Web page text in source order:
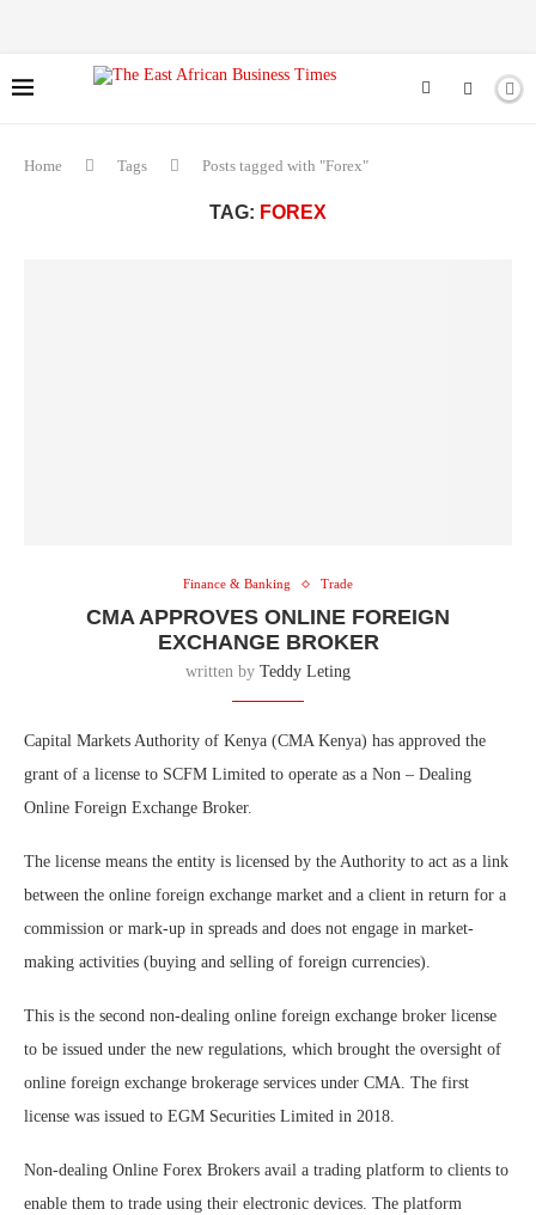
Home Tags Posts tagged with "Forex"
TAG: FOREX
Finance & Banking Trade
CMA APPROVES ONLINE FOREIGN
EXCHANGE BROKER
written by Teddy Leting
Capital Markets Authority of Kenya (CMA Kenya) has approved the
grant of a license to SCFM Limited to operate as a Non – Dealing
Online Foreign Exchange Broker.
The license means the entity is licensed by the Authority to act as a link
between the online foreign exchange market and a client in return for a
commission or mark-up in spreads and does not engage in market-
making activities (buying and selling of foreign currencies).
This is the second non-dealing online foreign exchange broker license
to be issued under the new regulations, which brought the oversight of
online foreign exchange brokerage services under CMA. The first
license was issued to EGM Securities Limited in 2018.
Non-dealing Online Forex Brokers avail a trading platform to clients to
enable them to trade using their electronic devices. The platform